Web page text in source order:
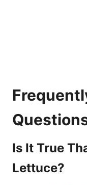
Is It True
Lettuce?